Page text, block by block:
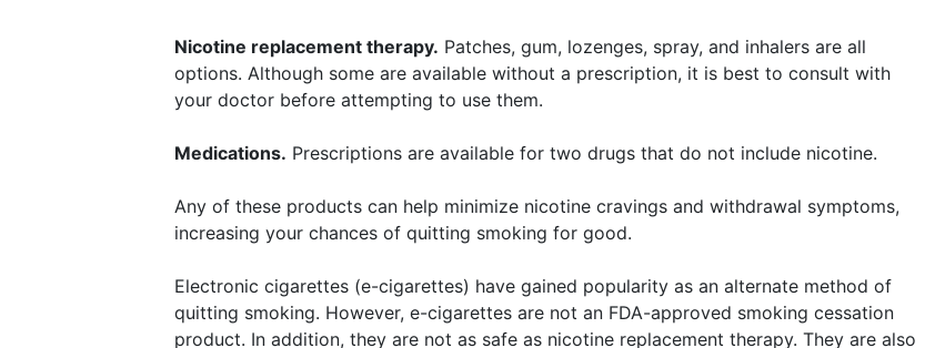
Nicotine replacement therapy. Patches, gum, lozenges, spray, and inhalers are all
options. Although some are available without a prescription, it is best to consult with
your doctor before attempting to use them.
Medications. Prescriptions are available for two drugs that do not include nicotine.
Any of these products can help minimize nicotine cravings and withdrawal symptoms,
increasing your chances of quitting smoking for good.
Electronic cigarettes (e-cigarettes) have gained popularity as an alternate method of
quitting smoking. However, e-cigarettes are not an FDA-approved smoking cessation
product. In addition, they are not as safe as nicotine replacement therapy. They are also